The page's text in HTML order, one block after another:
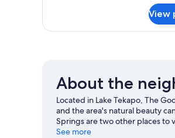
View
About the
Located in Lake Tekapo, The
and the area's natural beauty
Springs are two other places to
and a ski area, and don't miss
See more